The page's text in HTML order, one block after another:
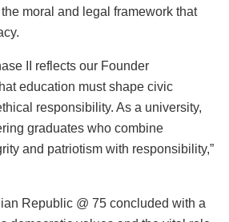
moral and legal framework that
II reflects our Founder
education must shape civic
responsibility. As a university,
graduates who combine
and patriotism with responsibility,”
Republic @ 75 concluded with a